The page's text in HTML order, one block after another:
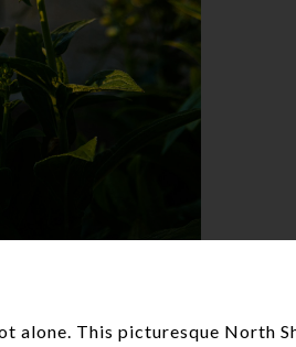
alone. This picturesque North